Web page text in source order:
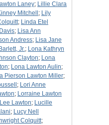
Laney; Lillie Clara
Mitchell ; Lily
; Linda Etel
; Lisa Ann
Andress; Lisa Jane
Jr.; Lona Kathryn
Clayton; Lona
; Lona Lawton Aulin;
Pierson Lawton Miller;
; Lori Anne
; Lorraine Lawton
Lawton; Lucille
; Lucy Nell
Colquitt;